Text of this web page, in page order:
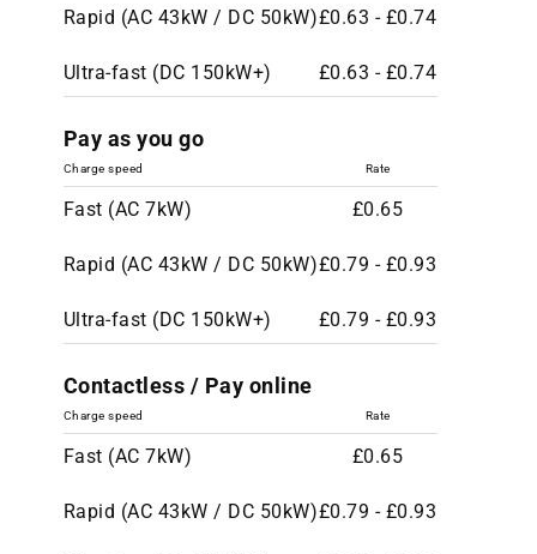
Rapid (AC 43kW / DC 50kW)£0.63 - £0.74
Ultra-fast (DC 150kW+) £0.63 - £0.74
Pay as you go
Charge speed Rate
Fast (AC 7kW) £0.65
Rapid (AC 43kW / DC 50kW)£0.79 - £0.93
Ultra-fast (DC 150kW+) £0.79 - £0.93
Contactless / Pay online
Charge speed Rate
Fast (AC 7kW) £0.65
Rapid (AC 43kW / DC 50kW)£0.79 - £0.93